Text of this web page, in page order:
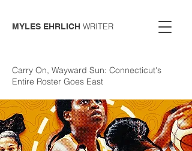
MYLES EHRLICH WRITER
Carry On, Wayward Sun: Connecticut's
Entire Roster Goes East